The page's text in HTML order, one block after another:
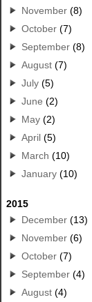
November (8)
October (7)
September (8)
August (7)
July (5)
June (2)
May (2)
April (5)
March (10)
January (10)
2015
December (13)
November (6)
October (7)
September (4)
August (4)